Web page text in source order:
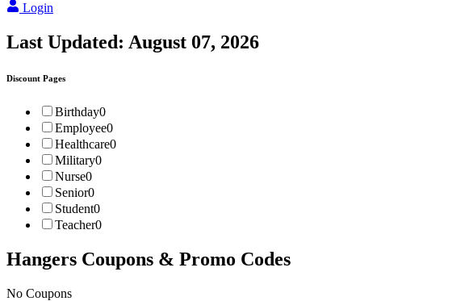
Login
Last Updated: August 07, 2026
Discount Pages
Birthday0
Employee0
Healthcare0
Military0
Nurse0
Senior0
Student0
Teacher0
Hangers Coupons & Promo Codes
No Coupons